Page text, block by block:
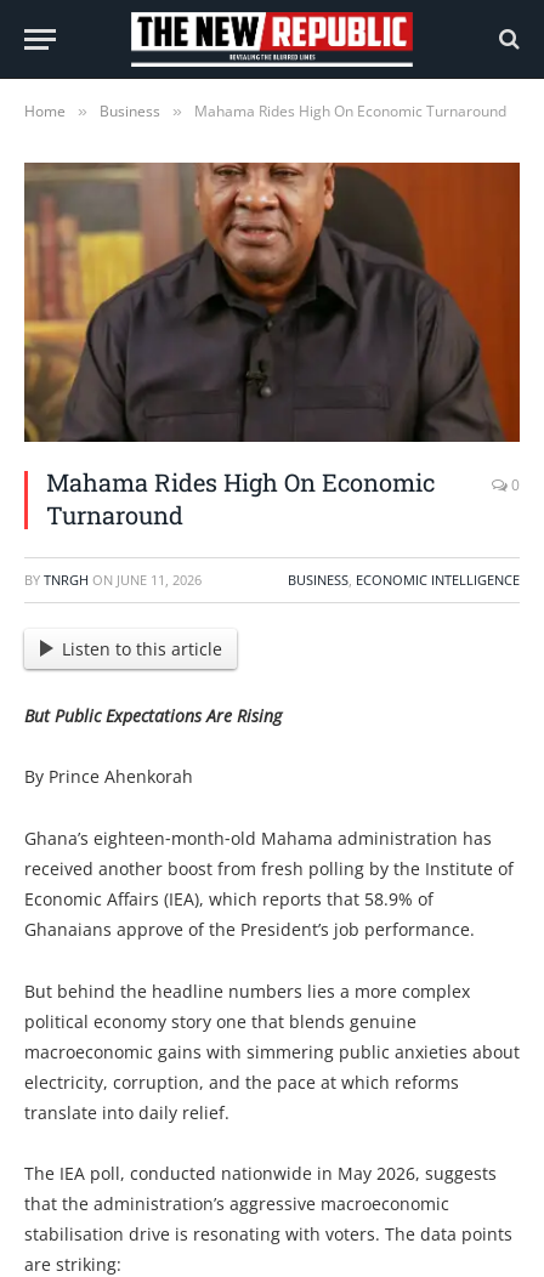
Home » Business » Mahama Rides High On Economic Turnaround
Mahama Rides High On Economic
Turnaround
0
BY TNRGH ON JUNE 11, 2026 BUSINESS ECONOMIC INTELLIGENCE
Listen to this article
But Public Expectations Are Rising
By Prince Ahenkorah
Ghana’s eighteen‑month‑old Mahama administration has
received another boost from fresh polling by the Institute of
Economic Affairs (IEA), which reports that 58.9% of
Ghanaians approve of the President’s job performance.
But behind the headline numbers lies a more complex
political economy story one that blends genuine
macroeconomic gains with simmering public anxieties about
electricity, corruption, and the pace at which reforms
translate into daily relief.
The IEA poll, conducted nationwide in May 2026, suggests
that the administration’s aggressive macroeconomic
stabilisation drive is resonating with voters. The data points
are striking: